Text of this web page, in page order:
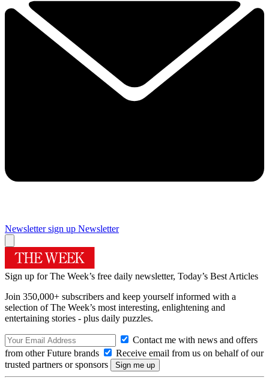
Newsletter sign up Newsletter
Sign up for The Week’s free daily newsletter, Today’s Best Articles
Join 350,000+ subscribers and keep yourself informed with a
selection of The Week’s most interesting, enlightening and
entertaining stories - plus daily puzzles.
Contact me with news and offers
from other Future brands
Receive email from us on behalf of our
trusted partners or sponsors